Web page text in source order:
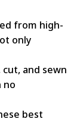
from high-
only
and sewn
no
best